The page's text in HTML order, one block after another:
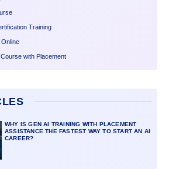
Training
with Placement
WHY IS GEN AI TRAINING WITH PLACEMENT
ASSISTANCE THE FASTEST WAY TO START AN AI
CAREER?